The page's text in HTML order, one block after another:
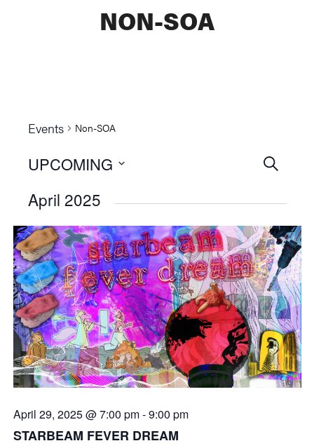
NON-SOA
Events Non-SOA
Events
and
Views
SEARCH
UPCOMING
date.
April 2025
April 29, 2025 @ 7:00 pm-9:00 pm
STARBEAM FEVER DREAM